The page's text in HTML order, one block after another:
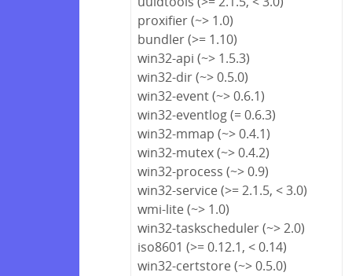
proxifier (~> 1.0)
bundler (>= 1.10)
win32-api (~> 1.5.3)
win32-dir (~> 0.5.0)
win32-event (~> 0.6.1)
win32-eventlog (= 0.6.3)
win32-mmap (~> 0.4.1)
win32-mutex (~> 0.4.2)
win32-process (~> 0.9)
win32-service (>= 2.1.5, < 3.0)
wmi-lite (~> 1.0)
win32-taskscheduler (~> 2.0)
iso8601 (>= 0.12.1, < 0.14)
win32-certstore (~> 0.5.0)